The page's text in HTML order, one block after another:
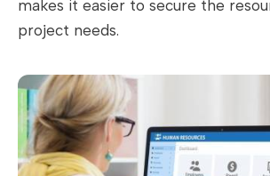
makes it easier to secure the
project needs.